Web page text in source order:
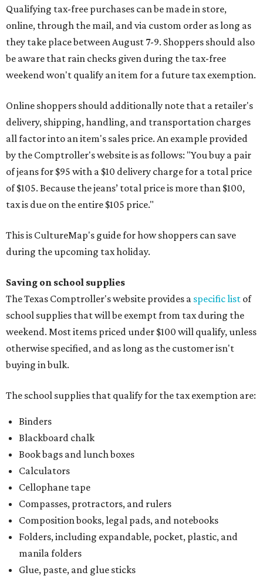
Qualifying tax-free purchases can be made in store,
online, through the mail, and via custom order as long as
they take place between August 7-9. Shoppers should also
be aware that rain checks given during the tax-free
weekend won't qualify an item for a future tax exemption.
Online shoppers should additionally note that a retailer's
delivery, shipping, handling, and transportation charges
all factor into an item's sales price. An example provided
by the Comptroller's website is as follows: "You buy a pair
of jeans for $95 with a $10 delivery charge for a total price
of $105. Because the jeans’ total price is more than $100,
tax is due on the entire $105 price."
This is CultureMap's guide for how shoppers can save
during the upcoming tax holiday.
Saving on school supplies
The Texas Comptroller's website provides a specific list of
school supplies that will be exempt from tax during the
weekend. Most items priced under $100 will qualify, unless
otherwise specified, and as long as the customer isn't
buying in bulk.
The school supplies that qualify for the tax exemption are:
Binders
Blackboard chalk
Book bags and lunch boxes
Calculators
Cellophane tape
Compasses, protractors, and rulers
Composition books, legal pads, and notebooks
Folders, including expandable, pocket, plastic, and
manila folders
Glue, paste, and glue sticks